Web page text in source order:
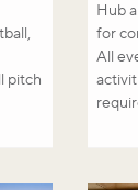
pitch
Hub
for
All
and be the first to
Parks.